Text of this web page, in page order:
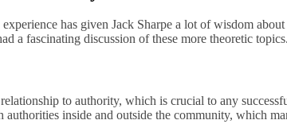
has given Jack Sharpe a lot of wisdom
a fascinating discussion of these more theoretic topics.
to authority, which is crucial to any
inside and outside the community, which